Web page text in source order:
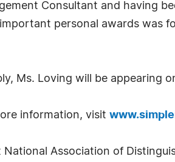
Consultant and having
personal awards was
Ms. Loving will be appearing
information, visit
National Association of